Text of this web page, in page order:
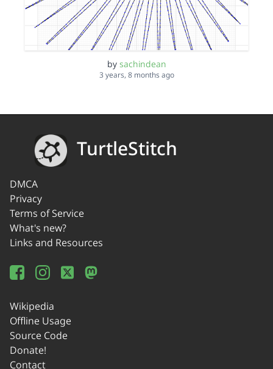
by sachindean
3 years, 8 months ago
TurtleStitch
DMCA
Privacy
Terms of Service
What's new?
Links and Resources
Wikipedia
Offline Usage
Source Code
Donate!
Contact